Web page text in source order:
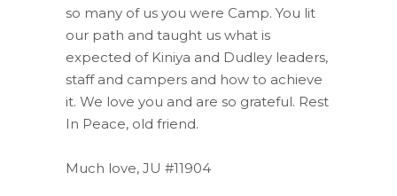
so many of us you were Camp. You lit
our path and taught us what is
expected of Kiniya and Dudley leaders,
staff and campers and how to achieve
it. We love you and are so grateful. Rest
In Peace, old friend.
Much love, JU #11904